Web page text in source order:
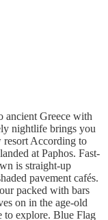
ancient Greece with
nightlife brings you
resort According to
at Paphos. Fast-
is straight-up
pavement cafés.
packed with bars
on in the age-old
to explore. Blue Flag